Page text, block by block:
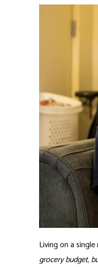
Living on a
grocery budget,